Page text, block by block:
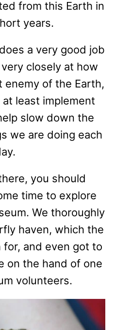
from this Earth in
years.
a very good job
closely at how
enemy of the Earth,
least implement
slow down the
we are doing each
you should
time to explore
We thoroughly
haven, which the
for, and even got to
on the hand of one
volunteers.